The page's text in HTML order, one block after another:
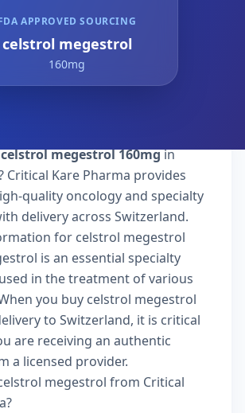
APPROVED SOURCING
celstrol megestrol
160mg
celstrol megestrol 160mgin
Critical Kare Pharma provides
quality oncology and specialty
delivery across Switzerland.
for celstrol megestrol
is an essential specialty
in the treatment of various
you buy celstrol megestrol
to Switzerland, it is critical
are receiving an authentic
a licensed provider.
megestrol from Critical